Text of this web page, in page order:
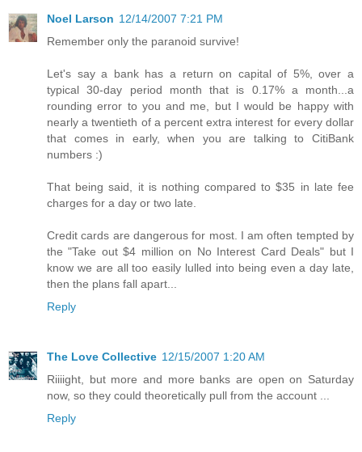
Noel Larson 12/14/2007 7:21 PM
Remember only the paranoid survive!
Let's say a bank has a return on capital of 5%, over a
typical 30-day period month that is 0.17% a month...a
rounding error to you and me, but I would be happy with
nearly a twentieth of a percent extra interest for every dollar
that comes in early, when you are talking to CitiBank
numbers :)
That being said, it is nothing compared to $35 in late fee
charges for a day or two late.
Credit cards are dangerous for most. I am often tempted by
the "Take out $4 million on No Interest Card Deals" but I
know we are all too easily lulled into being even a day late,
then the plans fall apart...
Reply
The Love Collective 12/15/2007 1:20 AM
Riiiight, but more and more banks are open on Saturday
now, so they could theoretically pull from the account ...
Reply